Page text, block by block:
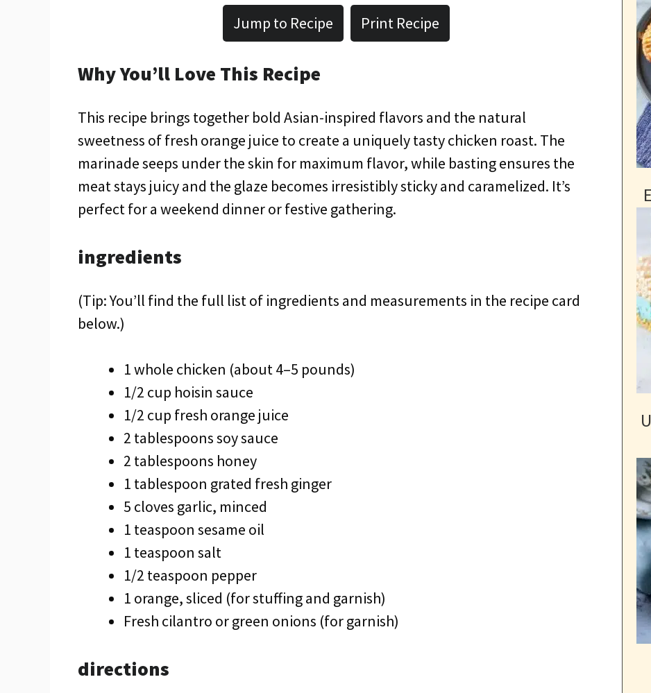
Jump to Recipe Print Recipe
Why You’ll Love This Recipe
This recipe brings together bold Asian-inspired flavors and the natural
sweetness of fresh orange juice to create a uniquely tasty chicken roast. The
marinade seeps under the skin for maximum flavor, while basting ensures the
meat stays juicy and the glaze becomes irresistibly sticky and caramelized. It’s
perfect for a weekend dinner or festive gathering.
ingredients
(Tip: You’ll find the full list of ingredients and measurements in the recipe card
below.)
1 whole chicken (about 4–5 pounds)
1/2 cup hoisin sauce
1/2 cup fresh orange juice
2 tablespoons soy sauce
2 tablespoons honey
1 tablespoon grated fresh ginger
5 cloves garlic, minced
1 teaspoon sesame oil
1 teaspoon salt
1/2 teaspoon pepper
1 orange, sliced (for stuffing and garnish)
Fresh cilantro or green onions (for garnish)
directions